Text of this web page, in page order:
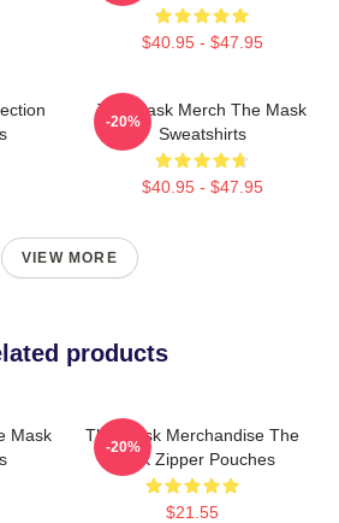
$40.95 - $47.95
The Mask Merch The Mask
Sweatshirts
$40.95 - $47.95
-20%
VIEW MORE
products
Mask
The Mask Merchandise The
Mask Zipper Pouches
$21.55
-20%